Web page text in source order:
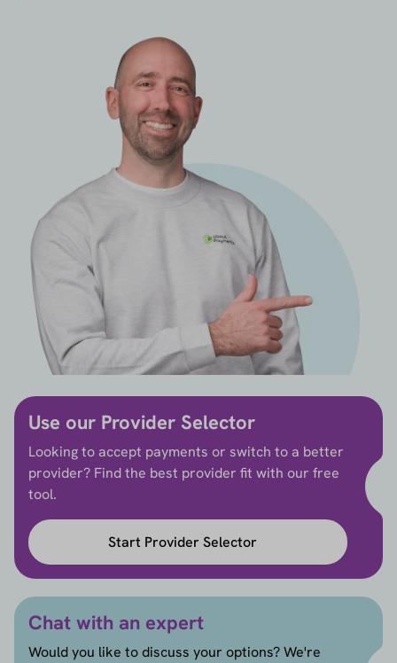
Use our Provider Selector
Looking to accept payments or switch to a better
provider? Find the best provider fit with our free
tool.
Start Provider Selector
Chat with an expert
Would you like to discuss your options? We're